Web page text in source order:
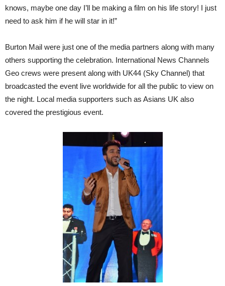
knows, maybe one day I’ll be making a film on his life story! I just
need to ask him if he will star in it!”
Burton Mail were just one of the media partners along with many
others supporting the celebration. International News Channels
Geo crews were present along with UK44 (Sky Channel) that
broadcasted the event live worldwide for all the public to view on
the night. Local media supporters such as Asians UK also
covered the prestigious event.